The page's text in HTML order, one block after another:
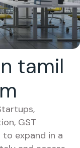
tamil
GST
to expand in a